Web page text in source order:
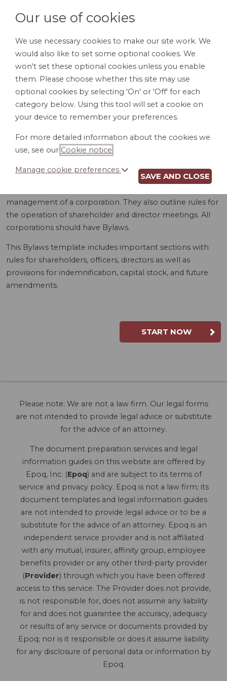
LOGIN
BYLAWS (MS)
management of a corporation. They also outline rules for
the operation of shareholder and director meetings. All
corporations should have Bylaws.
This Bylaws template includes important sections with
rules for shareholders, officers, directors as well as
provisions for indemnification, capital stock, and future
amendments.
START NOW
Please note: We are not a law firm. Our legal forms
are not intended to provide legal advice or substitute
for the advice of an attorney.
The document preparation services and legal
information guides on this website are offered by
Epoq, Inc. (Epoq) and are subject to its terms of
service and privacy policy. Epoq is not a law firm; its
document templates and legal information guides
are not intended to provide legal advice or to be a
substitute for the advice of an attorney. Epoq is an
independent service provider and is not affiliated
with any mutual, insurer, affinity group, employee
benefits provider or any other third-party provider
(Provider) through which you have been offered
access to this service. The Provider does not provide,
is not responsible for, does not assume any liability
for and does not guarantee the accuracy, adequacy
or results of any service or documents provided by
Epoq; nor is it responsible or does it assume liability
for any disclosure of personal data or information by
Epoq.
Our use of cookies
We use necessary cookies to make our site work. We
would also like to set some optional cookies. We
won't set these optional cookies unless you enable
them. Please choose whether this site may use
optional cookies by selecting 'On' or 'Off' for each
category below. Using this tool will set a cookie on
your device to remember your preferences.
For more detailed information about the cookies we
use, see our Cookie notice
Manage cookie preferences
SAVE AND CLOSE